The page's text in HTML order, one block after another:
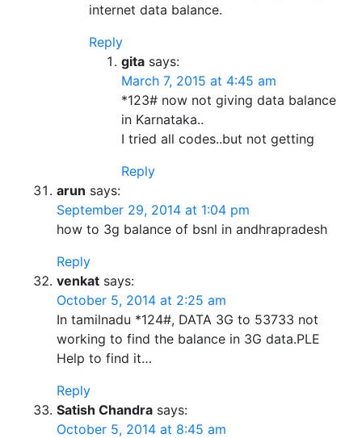
internet data balance.
Reply
gita says:
March 7, 2015 at 4:45 am
*123# now not giving data balance
in Karnataka..
I tried all codes..but not getting
Reply
arun says:
September 29, 2014 at 1:04 pm
how to 3g balance of bsnl in andhrapradesh
Reply
venkat says:
October 5, 2014 at 2:25 am
In tamilnadu *124#, DATA 3G to 53733 not
working to find the balance in 3G data.PLE
Help to find it…
Reply
Satish Chandra says:
October 5, 2014 at 8:45 am